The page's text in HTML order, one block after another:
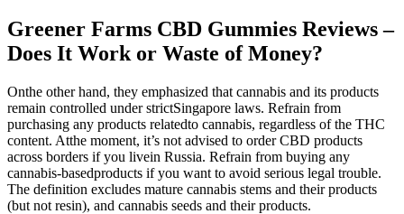
Greener Farms CBD Gummies Reviews –
Does It Work or Waste of Money?
Onthe other hand, they emphasized that cannabis and its products
remain controlled under strictSingapore laws. Refrain from
purchasing any products relatedto cannabis, regardless of the THC
content. Atthe moment, it’s not advised to order CBD products
across borders if you livein Russia. Refrain from buying any
cannabis-basedproducts if you want to avoid serious legal trouble.
The definition excludes mature cannabis stems and their products
(but not resin), and cannabis seeds and their products.